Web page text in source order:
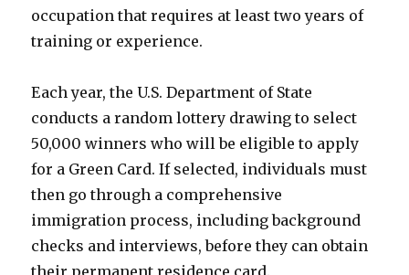
occupation that requires at least two years of
training or experience.
Each year, the U.S. Department of State
conducts a random lottery drawing to select
50,000 winners who will be eligible to apply
for a Green Card. If selected, individuals must
then go through a comprehensive
immigration process, including background
checks and interviews, before they can obtain
their permanent residence card.